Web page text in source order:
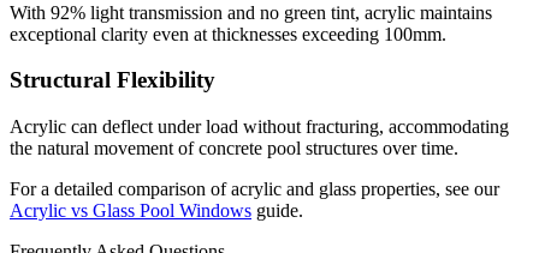
With 92% light transmission and no green tint, acrylic maintains
exceptional clarity even at thicknesses exceeding 100mm.
Structural Flexibility
Acrylic can deflect under load without fracturing, accommodating
the natural movement of concrete pool structures over time.
For a detailed comparison of acrylic and glass properties, see our
Acrylic vs Glass Pool Windows guide.